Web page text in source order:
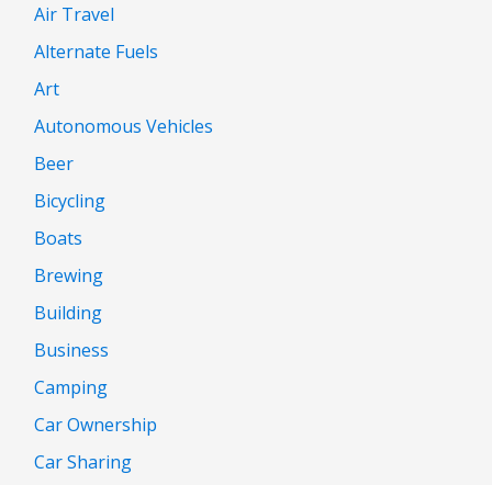
Air Travel
Alternate Fuels
Art
Autonomous Vehicles
Beer
Bicycling
Boats
Brewing
Building
Business
Camping
Car Ownership
Car Sharing